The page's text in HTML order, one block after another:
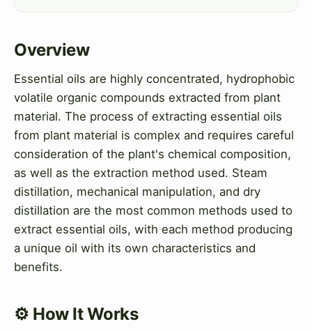
Overview
Essential oils are highly concentrated, hydrophobic
volatile organic compounds extracted from plant
material. The process of extracting essential oils
from plant material is complex and requires careful
consideration of the plant's chemical composition,
as well as the extraction method used. Steam
distillation, mechanical manipulation, and dry
distillation are the most common methods used to
extract essential oils, with each method producing
a unique oil with its own characteristics and
benefits.
⚙️ How It Works